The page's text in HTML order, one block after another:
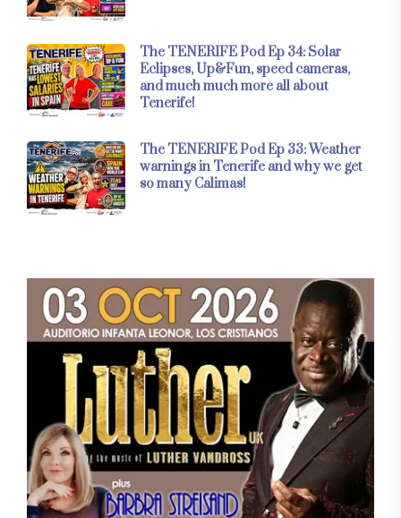
The TENERIFE Pod Ep 34: Solar
Eclipses, Up&Fun, speed cameras,
and much much more all about
Tenerife!
The TENERIFE Pod Ep 33: Weather
warnings in Tenerife and why we get
so many Calimas!